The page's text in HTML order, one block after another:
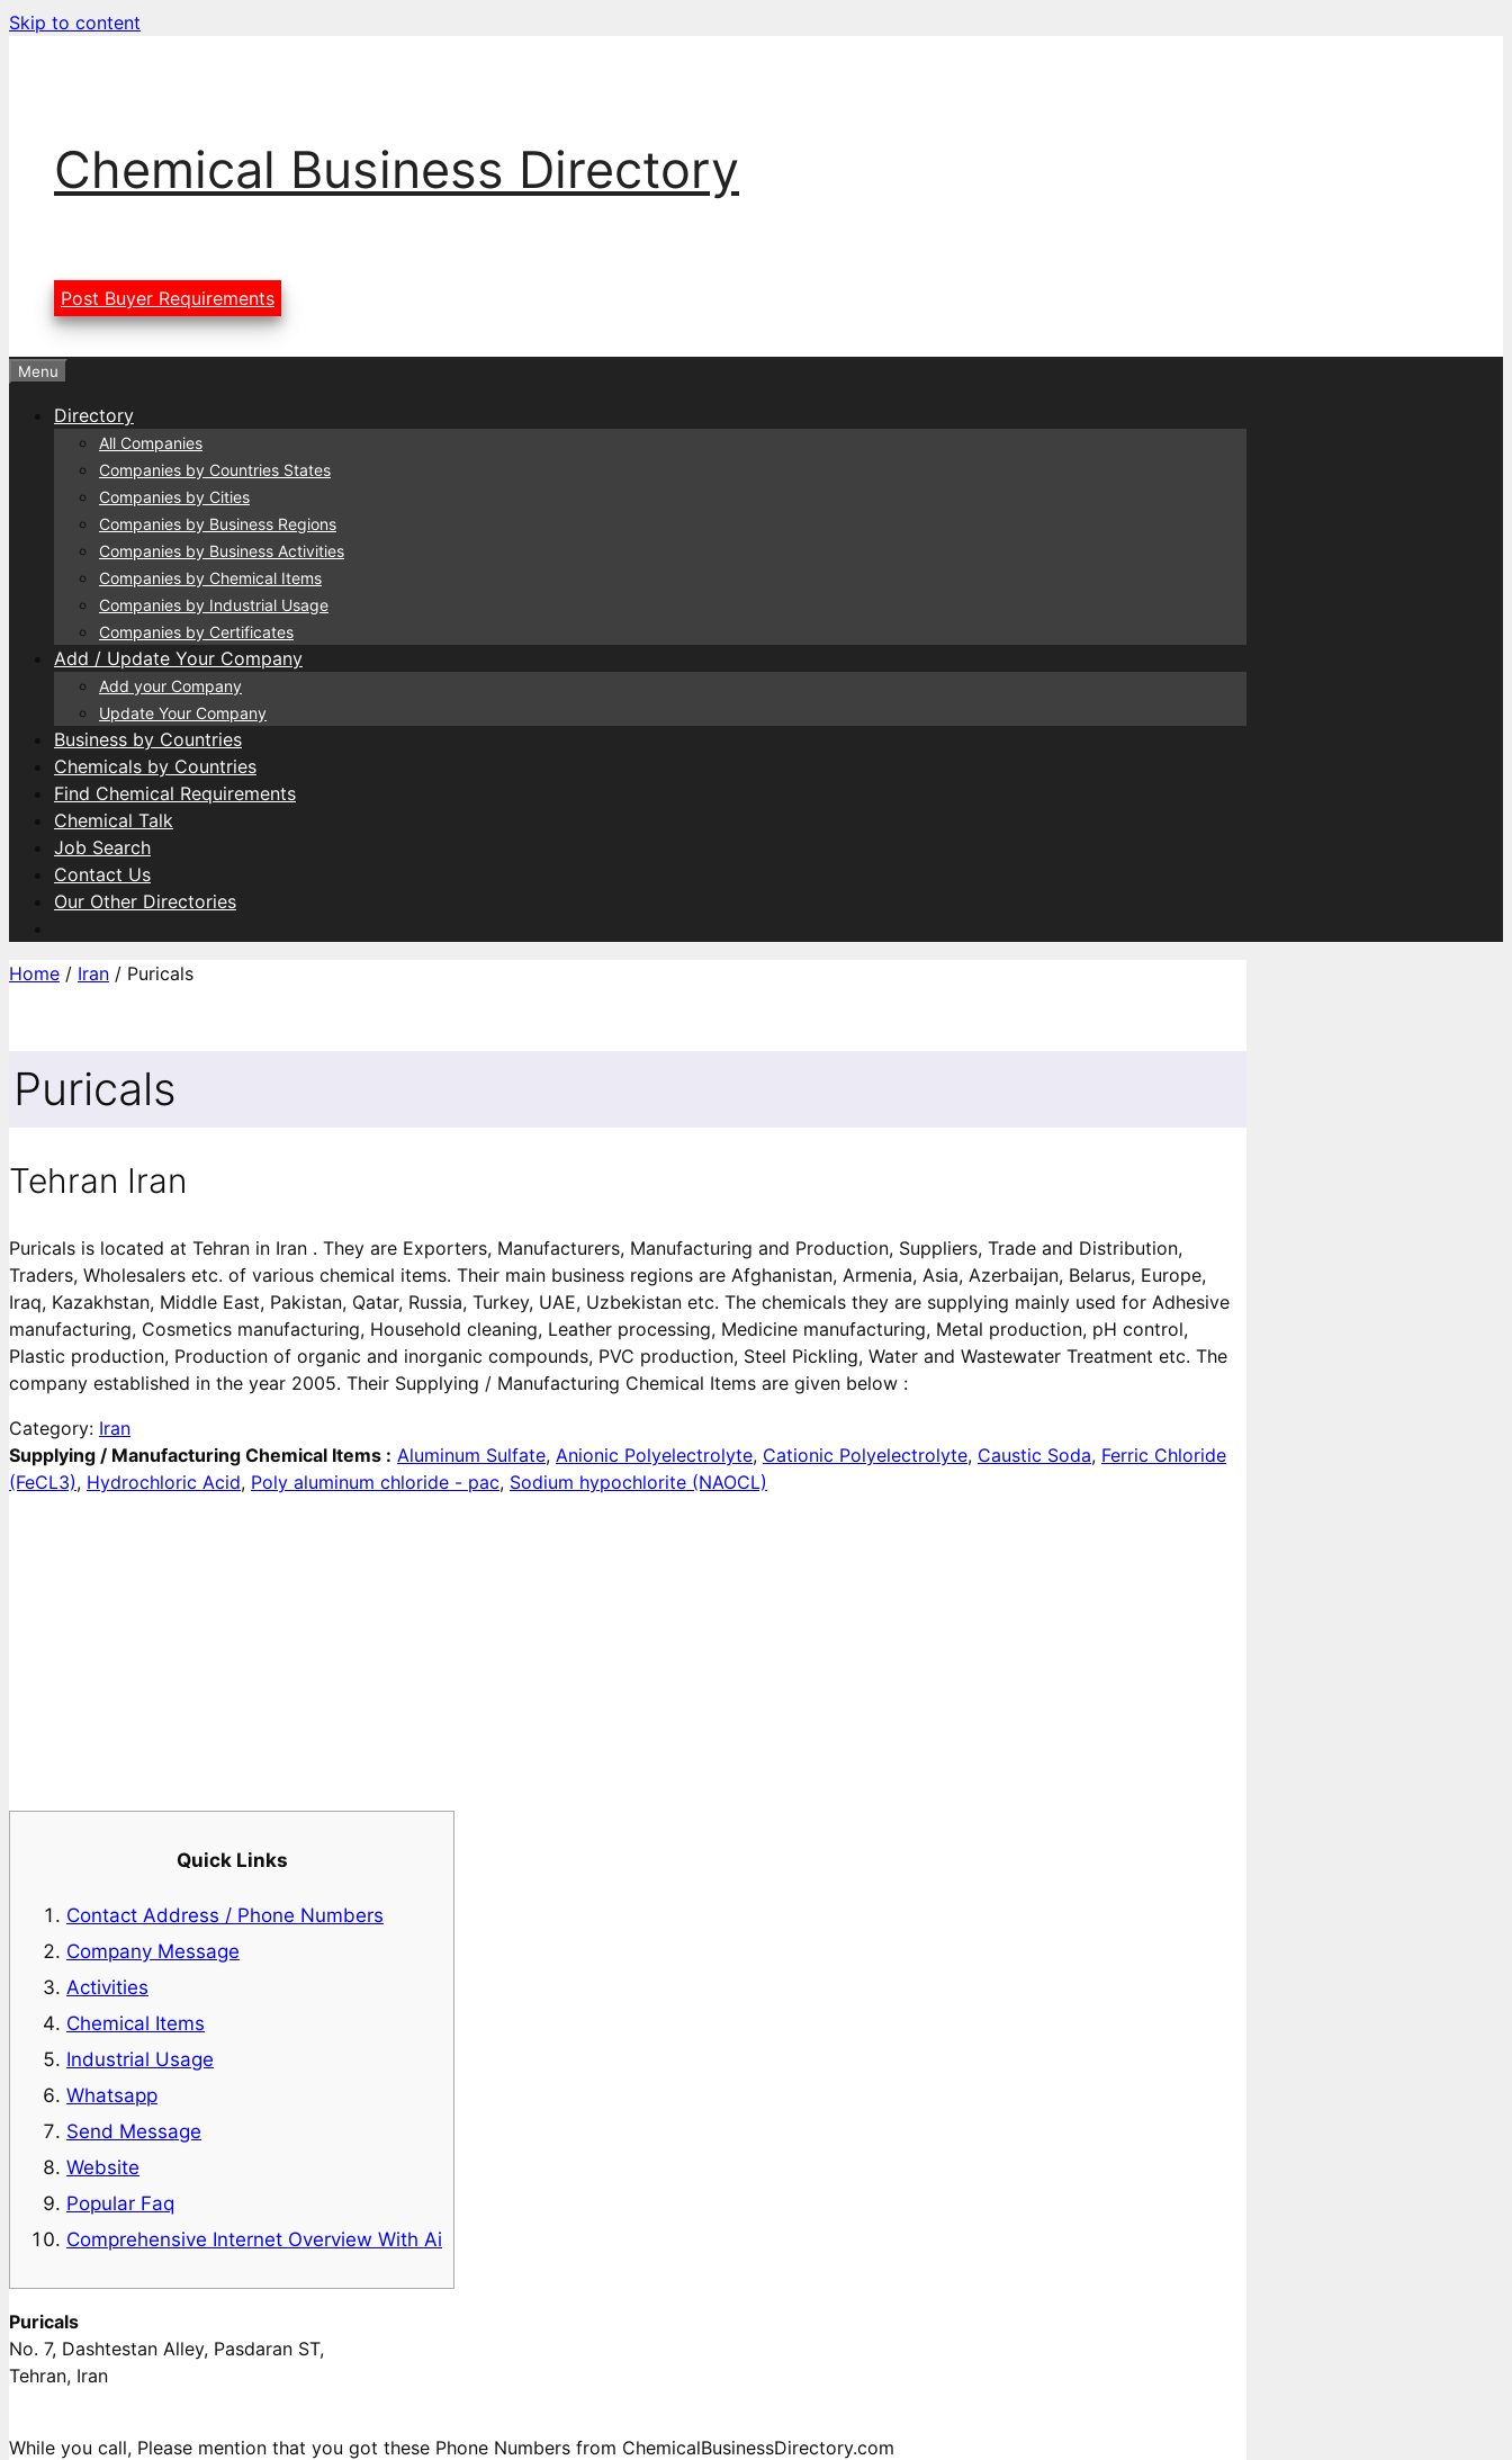
Skip to content
Chemical Business Directory
Post Buyer Requirements
Menu
Directory
All Companies
Companies by Countries States
Companies by Cities
Companies by Business Regions
Companies by Business Activities
Companies by Chemical Items
Companies by Industrial Usage
Companies by Certificates
Add / Update Your Company
Add your Company
Update Your Company
Business by Countries
Chemicals by Countries
Find Chemical Requirements
Chemical Talk
Job Search
Contact Us
Our Other Directories
Home / Iran / Puricals
Puricals
Tehran Iran
Puricals is located at Tehran in Iran . They are Exporters, Manufacturers, Manufacturing and Production, Suppliers, Trade and Distribution,
Traders, Wholesalers etc. of various chemical items. Their main business regions are Afghanistan, Armenia, Asia, Azerbaijan, Belarus, Europe,
Iraq, Kazakhstan, Middle East, Pakistan, Qatar, Russia, Turkey, UAE, Uzbekistan etc. The chemicals they are supplying mainly used for Adhesive
manufacturing, Cosmetics manufacturing, Household cleaning, Leather processing, Medicine manufacturing, Metal production, pH control,
Plastic production, Production of organic and inorganic compounds, PVC production, Steel Pickling, Water and Wastewater Treatment etc. The
company established in the year 2005. Their Supplying / Manufacturing Chemical Items are given below :
Category: Iran
Supplying / Manufacturing Chemical Items : Aluminum Sulfate, Anionic Polyelectrolyte, Cationic Polyelectrolyte, Caustic Soda, Ferric Chloride
(FeCL3), Hydrochloric Acid, Poly aluminum chloride - pac, Sodium hypochlorite (NAOCL)
Quick Links
Contact Address / Phone Numbers
Company Message
Activities
Chemical Items
Industrial Usage
Whatsapp
Send Message
Website
Popular Faq
Comprehensive Internet Overview With Ai
Puricals
No. 7, Dashtestan Alley, Pasdaran ST,
Tehran, Iran
While you call, Please mention that you got these Phone Numbers from ChemicalBusinessDirectory.com